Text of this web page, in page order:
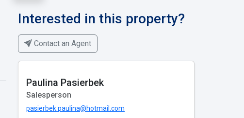
Interested in this property?
Contact an Agent
Paulina Pasierbek
Salesperson
pasierbek.paulina@hotmail.com